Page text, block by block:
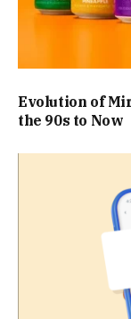
Evolution of
the 90s to Now